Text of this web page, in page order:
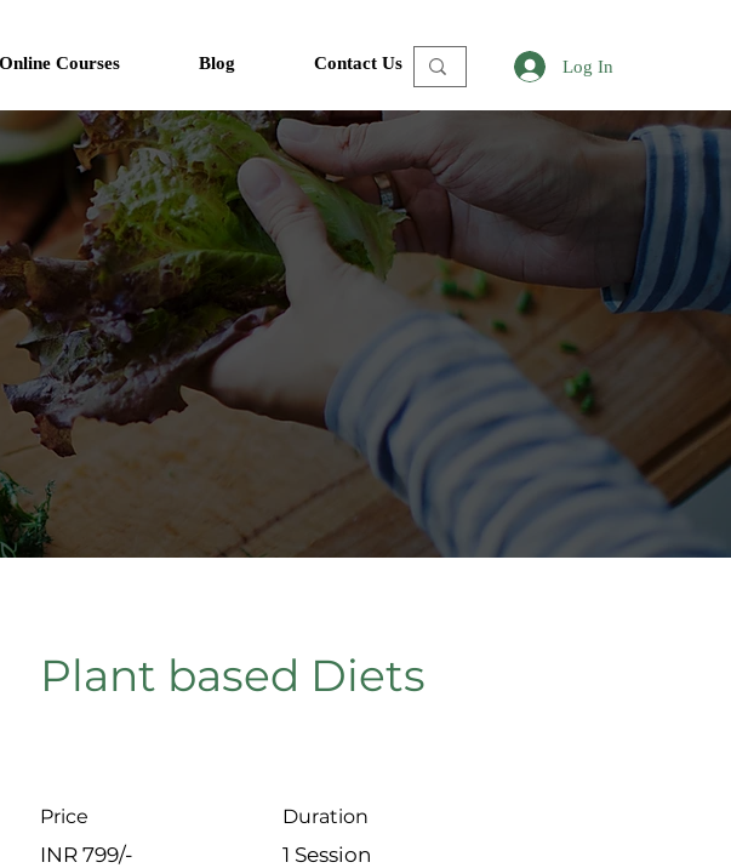
Online Courses Blog Contact Us Log In
Plant based Diets
Price
INR 799/-
Duration
1 Session